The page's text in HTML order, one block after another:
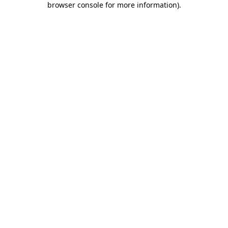
browser console for more information).